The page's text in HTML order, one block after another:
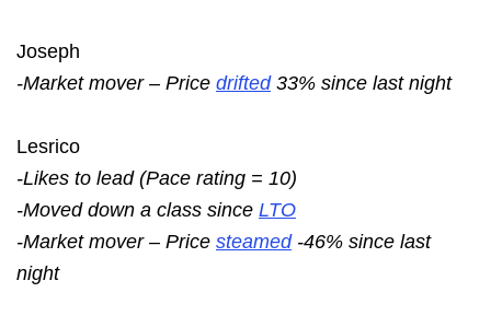
Joseph
-Market mover – Price drifted33% since last night
Lesrico
-Likes to lead (Pace rating = 10)
-Moved down a class since LTO
-Market mover – Price steamed-46% since last
night